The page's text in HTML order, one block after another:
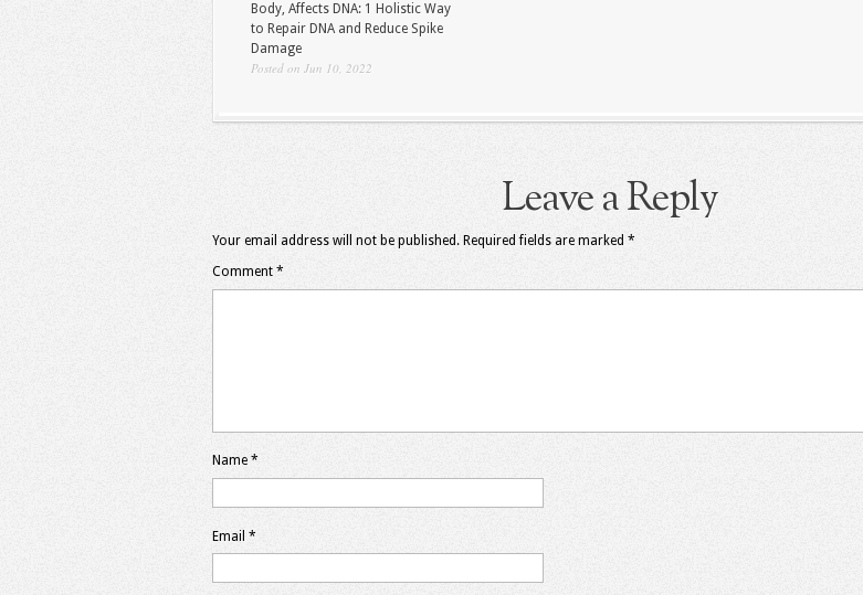
Body, Affects DNA: 1 Holistic Way
to Repair DNA and Reduce Spike
Damage
Posted on Jun 10, 2022
Leave a Reply
Your email address will not be published. Required fields are marked *
Comment *
Name *
Email *